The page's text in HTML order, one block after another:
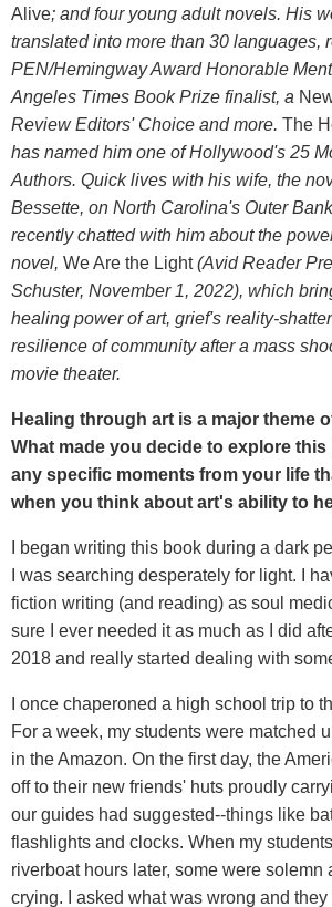
Alive; and four young adult novels. His
translated into more than 30 languages,
PEN/Hemingway Award Honorable
Angeles Times Book Prize finalist, a
Review Editors' Choice and more. The
has named him one of Hollywood's 25
Authors. Quick lives with his wife, the
Bessette, on North Carolina's Outer
recently chatted with him about the
novel, We Are the Light(Avid Reader
Schuster, November 1, 2022), which
healing power of art, grief's reality-
resilience of community after a mass
movie theater.
Healing through art is a major theme
What made you decide to explore this
any specific moments from your life
when you think about art's ability to
I began writing this book during a dark
I was searching desperately for light. I
fiction writing (and reading) as soul
sure I ever needed it as much as I did
2018 and really started dealing with
I once chaperoned a high school trip to
For a week, my students were matched
in the Amazon. On the first day, the
off to their new friends' huts proudly
our guides had suggested--things like
flashlights and clocks. When my
riverboat hours later, some were solemn
crying. I asked what was wrong and